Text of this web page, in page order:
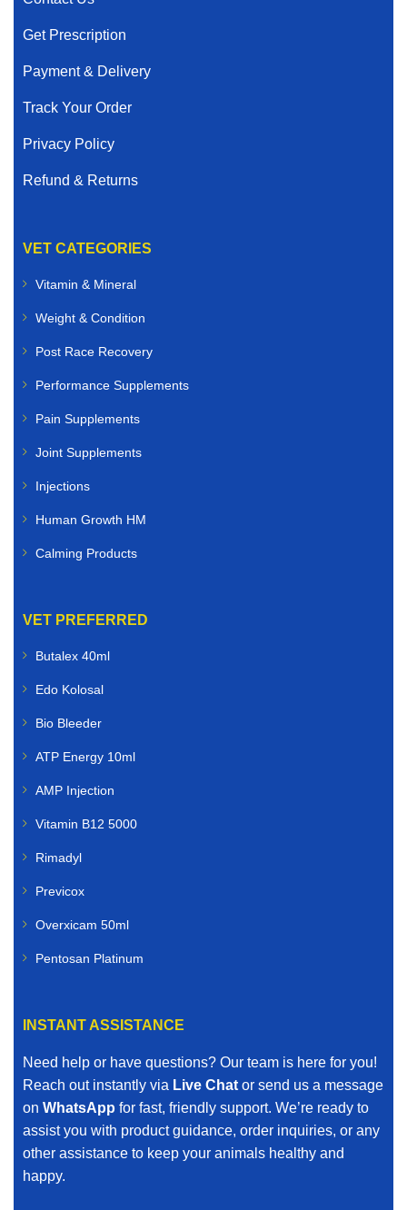
Get Prescription
Payment & Delivery
Track Your Order
Privacy Policy
Refund & Returns
VET CATEGORIES
Vitamin & Mineral
Weight & Condition
Post Race Recovery
Performance Supplements
Pain Supplements
Joint Supplements
Injections
Human Growth HM
Calming Products
VET PREFERRED
Butalex 40ml
Edo Kolosal
Bio Bleeder
ATP Energy 10ml
AMP Injection
Vitamin B12 5000
Rimadyl
Previcox
Overxicam 50ml
Pentosan Platinum
INSTANT ASSISTANCE
Need help or have questions? Our team is here for you!
Reach out instantly via Live Chat or send us a message
on WhatsApp for fast, friendly support. We’re ready to
assist you with product guidance, order inquiries, or any
other assistance to keep your animals healthy and
happy.